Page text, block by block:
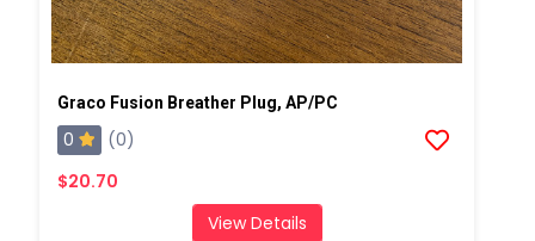
Graco Fusion Breather Plug, AP/PC
0
(0)
$20.70
View Details